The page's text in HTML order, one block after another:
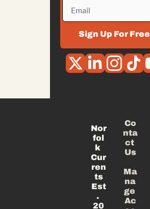
Sign Up For Free
Nor
fol
k
Cur
ren
ts
Est
.
20
Co
nta
ct
Us
Ma
na
ge
Ac